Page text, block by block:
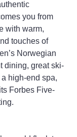
you from
with warm,
touches of
Norwegian
dining, great ski-
high-end spa,
Forbes Five-